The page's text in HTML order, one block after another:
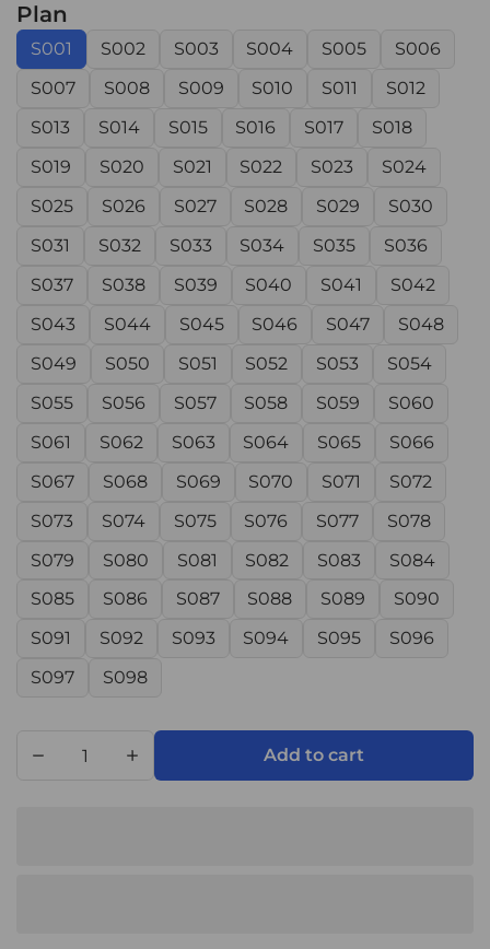
Plan
S001 S002 S003 S004 S005
S006
S007
S008 S009 S010 S011
S012
S013
S014 S015 S016 S017
S018
S019
S020 S021 S022 S023
S024
S025
S026 S027 S028 S029
S030
S031
S032 S033 S034 S035
S036
S037
S038 S039 S040 S041
S042
S043
S044 S045 S046 S047
S048
S049
S050 S051 S052 S053
S054
S055
S056 S057 S058 S059
S060
S061
S062 S063 S064 S065
S066
S067
S068 S069 S070 S071
S072
S073
S074 S075 S076 S077
S078
S079
S080 S081 S082 S083
S084
S085
S086 S087 S088 S089
S090
S091
S092 S093 S094 S095
S096
S097
S098
Add to cart